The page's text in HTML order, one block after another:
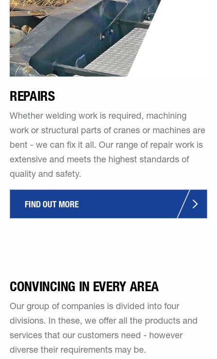
REPAIRS
Whether welding work is required, machining
work or structural parts of cranes or machines are
bent - we can fix it all. Our range of repair work is
extensive and meets the highest standards of
quality and safety.
FIND OUT MORE
CONVINCING IN EVERY AREA
Our group of companies is divided into four
divisions. In these, we offer all the products and
services that our customers need - however
diverse their requirements may be.